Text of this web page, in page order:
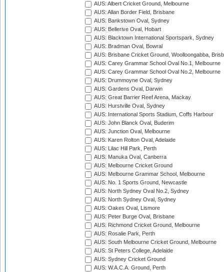
AUS: Albert Cricket Ground, Melbourne
AUS: Allan Border Field, Brisbane
AUS: Bankstown Oval, Sydney
AUS: Bellerive Oval, Hobart
AUS: Blacktown International Sportspark, Sydney
AUS: Bradman Oval, Bowral
AUS: Brisbane Cricket Ground, Woolloongabba,
AUS: Carey Grammar School Oval No.1, Melbourne
AUS: Carey Grammar School Oval No.2, Melbourne
AUS: Drummoyne Oval, Sydney
AUS: Gardens Oval, Darwin
AUS: Great Barrier Reef Arena, Mackay
AUS: Hurstville Oval, Sydney
AUS: International Sports Stadium, Coffs Harbour
AUS: John Blanck Oval, Buderim
AUS: Junction Oval, Melbourne
AUS: Karen Rolton Oval, Adelaide
AUS: Lilac Hill Park, Perth
AUS: Manuka Oval, Canberra
AUS: Melbourne Cricket Ground
AUS: Melbourne Grammar School, Melbourne
AUS: No. 1 Sports Ground, Newcastle
AUS: North Sydney Oval No.2, Sydney
AUS: North Sydney Oval, Sydney
AUS: Oakes Oval, Lismore
AUS: Peter Burge Oval, Brisbane
AUS: Richmond Cricket Ground, Melbourne
AUS: Rosalie Park, Perth
AUS: South Melbourne Cricket Ground, Melbourne
AUS: St Peters College, Adelaide
AUS: Sydney Cricket Ground
AUS: W.A.C.A. Ground, Perth